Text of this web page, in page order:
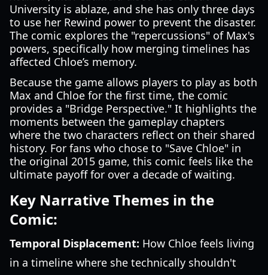
University is ablaze, and she has only three days
to use her Rewind power to prevent the disaster.
The comic explores the "repercussions" of Max's
powers, specifically how merging timelines has
affected Chloe’s memory.
Because the game allows players to play as both
Max and Chloe for the first time, the comic
provides a "Bridge Perspective." It highlights the
moments between the gameplay chapters
where the two characters reflect on their shared
history. For fans who chose to "Save Chloe" in
the original 2015 game, this comic feels like the
ultimate payoff for over a decade of waiting.
Key Narrative Themes in the
Comic:
Temporal Displacement: How Chloe feels living
in a timeline where she technically shouldn't